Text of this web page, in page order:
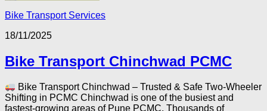
Bike Transport Services
18/11/2025
Bike Transport Chinchwad PCMC
Bike Transport Chinchwad – Trusted & Safe Two-Wheeler
Shifting in PCMC Chinchwad is one of the busiest and
fastest-growing areas of Pune PCMC. Thousands of